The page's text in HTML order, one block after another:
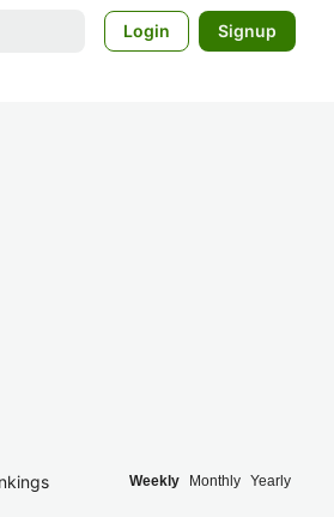
Login Signup
Weekly Monthly Yearly